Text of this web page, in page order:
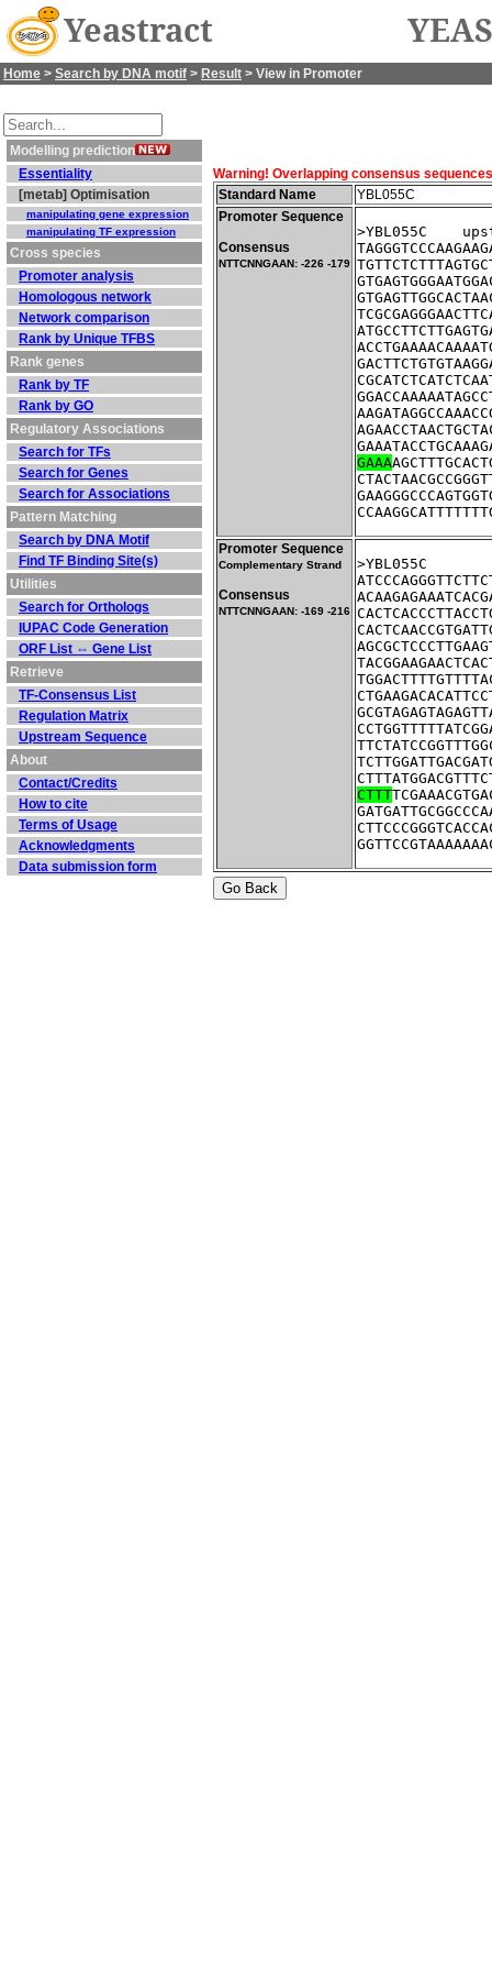
Yeastract
Home > Search by DNA motif > Result > View in Promoter
Modelling prediction
Essentiality
[metab] Optimisation
manipulating gene expression
manipulating TF expression
Cross species
Promoter analysis
Homologous network
Network comparison
Rank by Unique TFBS
Rank genes
Rank by TF
Rank by GO
Regulatory Associations
Search for TFs
Search for Genes
Search for Associations
Pattern Matching
Search by DNA Motif
Find TF Binding Site(s)
Utilities
Search for Orthologs
IUPAC Code Generation
ORF List ⇔ Gene List
Retrieve
TF-Consensus List
Regulation Matrix
Upstream Sequence
About
Contact/Credits
How to cite
Terms of Usage
Acknowledgments
Data submission form
Warning! Overlapping consensus
Standard Name
YBL055C
Promoter Sequence
Consensus
NTTCNNGAAN: -226 -179
>YBL055C
GAAA
Promoter Sequence
Complementary Strand
Consensus
NTTCNNGAAN: -169 -216
CTTT